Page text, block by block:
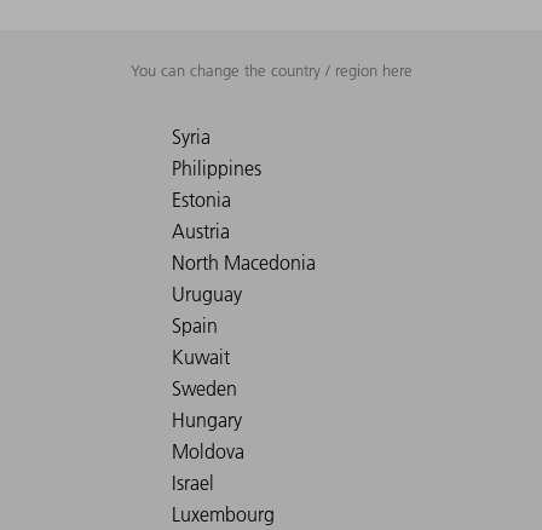
You can change the country / region here